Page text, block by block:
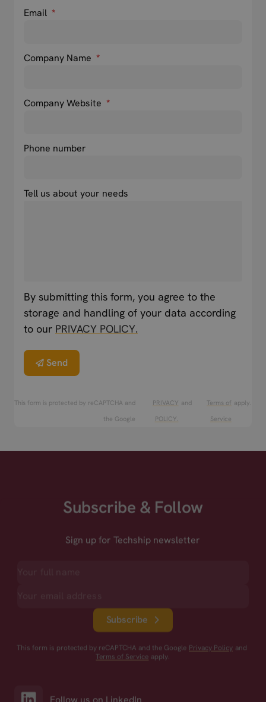
Email *
Company Name *
Company Website *
Phone number
Tell us about your needs
By submitting this form, you agree to the
storage and handling of your data according
to our PRIVACY POLICY.
Send
This form is protected by reCAPTCHA and
the Google
PRIVACY
POLICY.
and
Terms of
Service
apply.
Subscribe & Follow
Sign up for Techship newsletter
Subscribe
This form is protected by reCAPTCHA and the Google Privacy Policy and
Terms of Service apply.